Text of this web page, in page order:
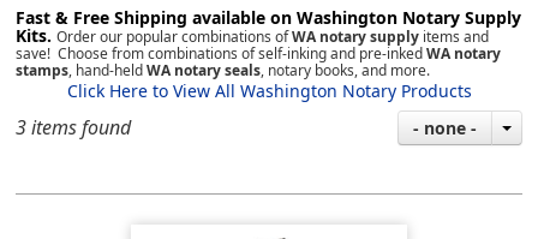
Fast & Free Shipping available on Washington Notary Supply
Kits.Order our popular combinations ofWA notary supply items and
save! Choose from combinations of self-inking and pre-inkedWA notary
stamps, hand-heldWA notary seals, notary books, and more.
Click Here to View All Washington Notary Products
3 items found - none -